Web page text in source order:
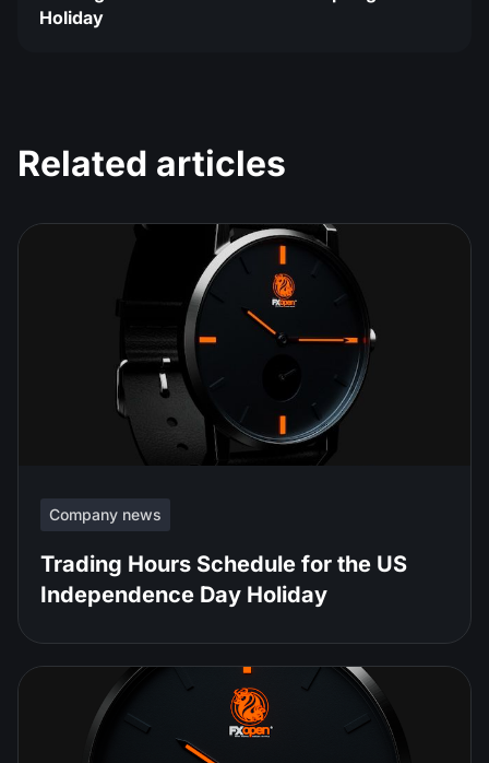
Holiday
Related articles
Company news
Trading Hours Schedule for the US
Independence Day Holiday